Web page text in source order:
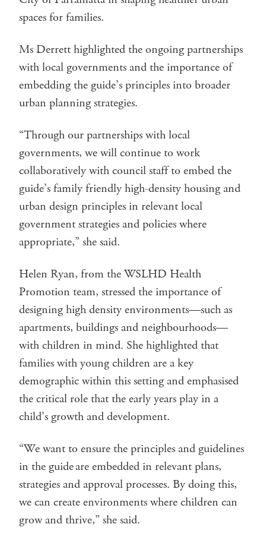
spaces for families.
Ms Derrett highlighted the ongoing partnerships
with local governments and the importance of
embedding the guide’s principles into broader
urban planning strategies.
“Through our partnerships with local
governments, we will continue to work
collaboratively with council staff to embed the
guide’s family friendly high-density housing and
urban design principles in relevant local
government strategies and policies where
appropriate,” she said.
Helen Ryan, from the WSLHD Health
Promotion team, stressed the importance of
designing high density environments—such as
apartments, buildings and neighbourhoods—
with children in mind. She highlighted that
families with young children are a key
demographic within this setting and emphasised
the critical role that the early years play in a
child’s growth and development.
“We want to ensure the principles and guidelines
in the guide are embedded in relevant plans,
strategies and approval processes. By doing this,
we can create environments where children can
grow and thrive,” she said.